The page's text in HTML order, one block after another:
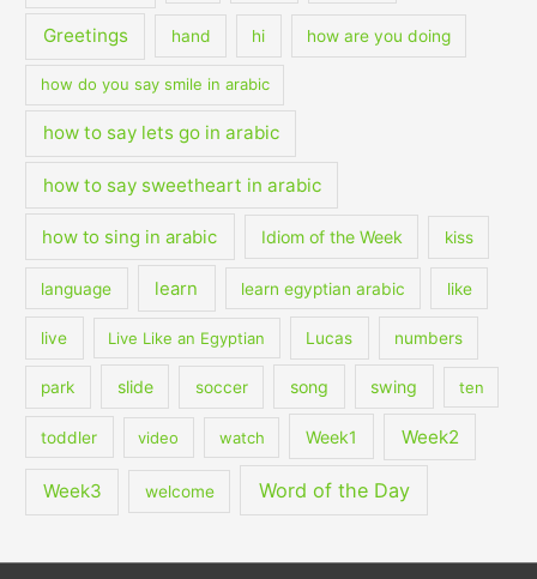
Greetings hand hi how are you doing
how do you say smile in arabic
how to say lets go in arabic
how to say sweetheart in arabic
how to sing in arabic Idiom of the Week kiss
language learn learn egyptian arabic like
live Live Like an Egyptian Lucas numbers
park slide soccer song swing ten
toddler video watch Week1 Week2
Week3 welcome Word of the Day